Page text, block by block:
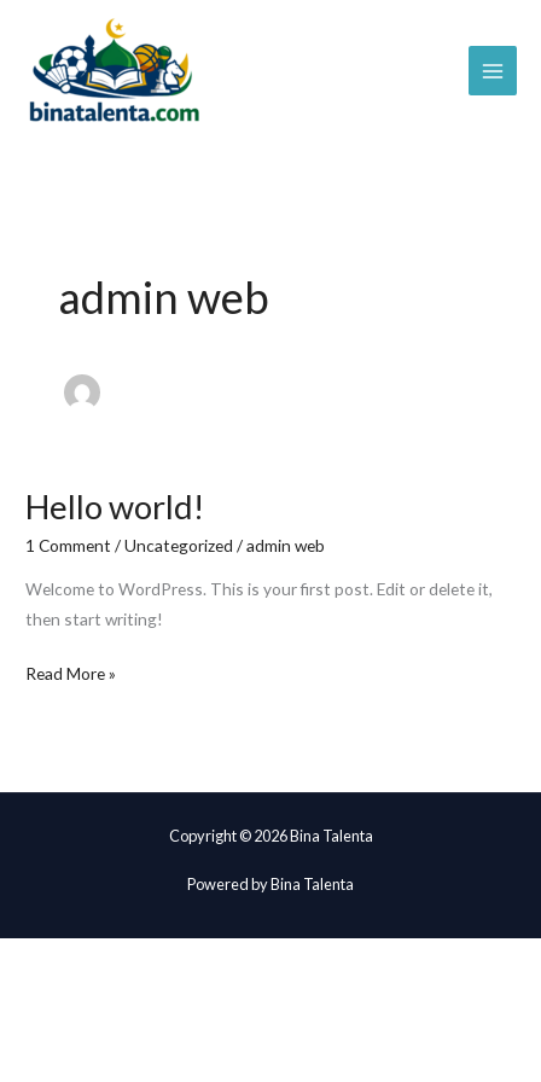
content
admin web
Hello world!
1 Comment /Uncategorized /admin web
Welcome to WordPress. This is your first post. Edit or delete it,
then start writing!
Hello
Read More »
Copyright © 2026 Bina Talenta
Powered by Bina Talenta